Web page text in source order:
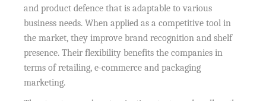
and product defence that is adaptable to various
business needs. When applied as a competitive tool in
the market, they improve brand recognition and shelf
presence. Their flexibility benefits the companies in
terms of retailing, e-commerce and packaging
marketing.